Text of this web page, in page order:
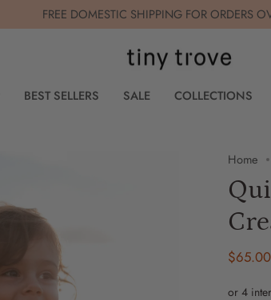
FREE DOMESTIC SHIPPING FOR ORDERS
BEST SELLERS SALE COLLECTIONS
Home